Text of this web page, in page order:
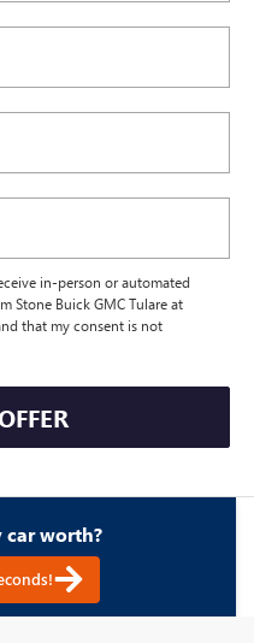
in-person or automated
Stone Buick GMC Tulare at
that my consent is not
worth?